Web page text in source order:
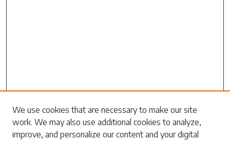
Search
We use cookies that are necessary to make our site
work. We may also use additional cookies to analyze,
improve, and personalize our content and your digital